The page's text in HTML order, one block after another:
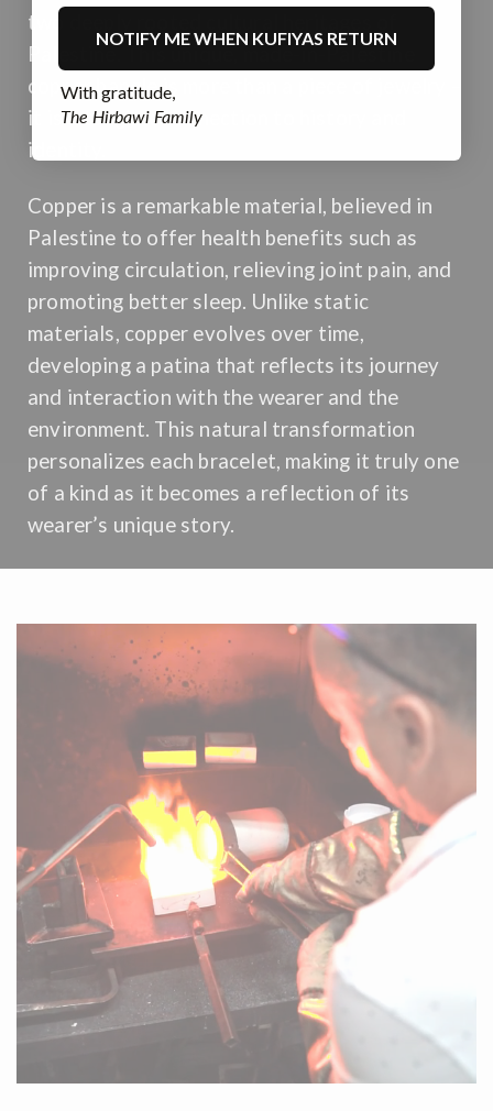
two deeply rooted cultural heritages of
Palestine. This unique, made-in-Palestine
copper bangle is more than a piece of jewelry –
it is a tangible connection to history and
identity.
Copper is a remarkable material, believed in
Palestine to offer health benefits such as
improving circulation, relieving joint pain, and
promoting better sleep. Unlike static
materials, copper evolves over time,
developing a patina that reflects its journey
and interaction with the wearer and the
environment. This natural transformation
personalizes each bracelet, making it truly one
of a kind as it becomes a reflection of its
wearer’s unique story.
NOTIFY ME WHEN KUFIYAS RETURN
With gratitude,
The Hirbawi Family